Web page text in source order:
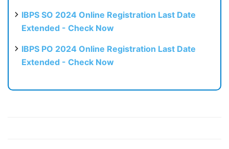
IBPS SO 2024 Online Registration Last Date
Extended - Check Now
IBPS PO 2024 Online Registration Last Date
Extended - Check Now